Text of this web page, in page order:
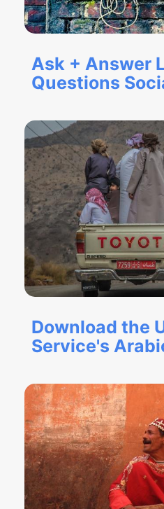
Ask + Answer
Questions
Download the
Service's